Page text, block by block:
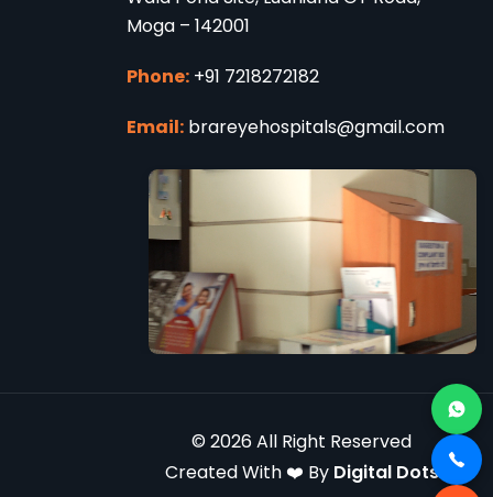
Moga – 142001
Phone: +91 7218272182
Email: brareyehospitals@gmail.com
© 2026 All Right Reserved
Created With ❤️ By Digital Dots